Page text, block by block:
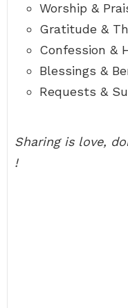
Worship &
Gratitude &
Confession &
Blessings &
Requests &
Sharing is love,
!